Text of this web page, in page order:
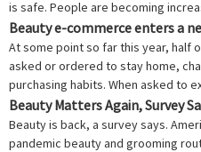
is safe. People are becoming
Beauty e-commerce enters a
At some point so far this year, half
asked or ordered to stay home,
purchasing habits. When asked to
Beauty Matters Again, Survey
Beauty is back, a survey says.
pandemic beauty and grooming